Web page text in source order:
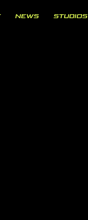
NEWS STUDIOS